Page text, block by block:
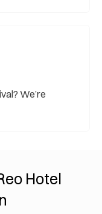
We’re
Hotel